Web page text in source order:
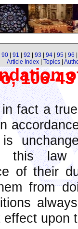
90 91 92 93 94 95 96
Article Index| Topics|
106-
fact a
this
of their
from
effect upon